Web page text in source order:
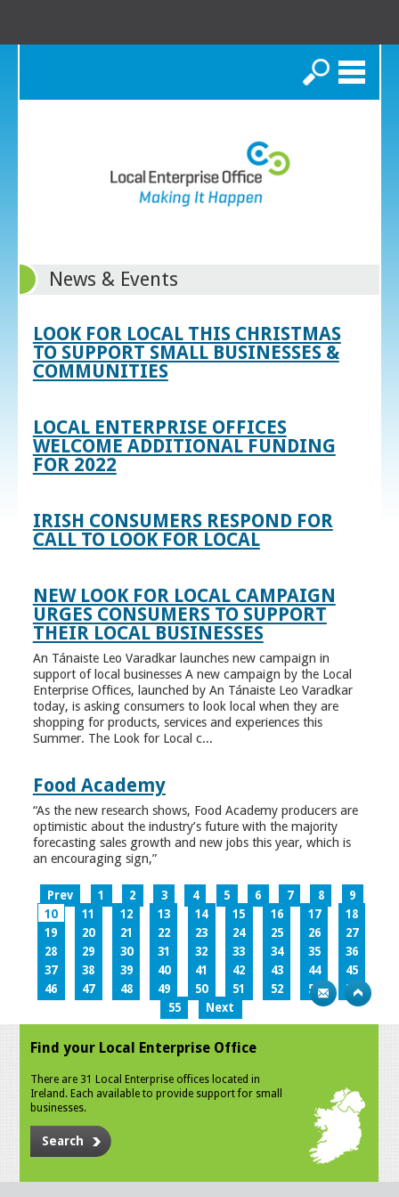
Search
News & Events
LOOK FOR LOCAL THIS CHRISTMAS
TO SUPPORT SMALL BUSINESSES &
COMMUNITIES
LOCAL ENTERPRISE OFFICES
WELCOME ADDITIONAL FUNDING
FOR 2022
IRISH CONSUMERS RESPOND FOR
CALL TO LOOK FOR LOCAL
NEW LOOK FOR LOCAL CAMPAIGN
URGES CONSUMERS TO SUPPORT
THEIR LOCAL BUSINESSES
An Tánaiste Leo Varadkar launches new campaign in
support of local businesses A new campaign by the Local
Enterprise Offices, launched by An Tánaiste Leo Varadkar
today, is asking consumers to look local when they are
shopping for products, services and experiences this
Summer. The Look for Local c...
Food Academy
“As the new research shows, Food Academy producers are
optimistic about the industry’s future with the majority
forecasting sales growth and new jobs this year, which is
an encouraging sign,”
Prev 1 2 3 4 5 6 7 8
9
10
11 12 13 14 15 16 17
18
19
20 21 22 23 24 25 26
27
28
29 30 31 32 33 34 35
36
37
38 39 40 41 42 43 44
45
46
47 48 49 50 51 52 53
54
55
Next
Find your Local Enterprise Office
There are 31 Local Enterprise offices located in
Ireland. Each available to provide support for small
businesses.
Search